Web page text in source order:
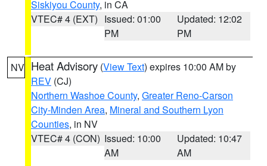
Siskiyou County, in CA
VTEC# 4 (EXT) Issued: 01:00
PM
Updated: 12:02
PM
NV Heat Advisory (View Text) expires 10:00 AM by
REV (CJ)
Northern Washoe County, Greater Reno-Carson
City-Minden Area, Mineral and Southern Lyon
Counties, in NV
VTEC# 4 (CON) Issued: 10:00
AM
Updated: 10:47
AM